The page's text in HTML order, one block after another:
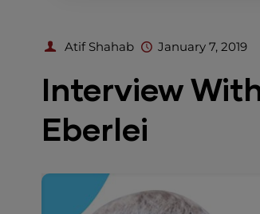
Atif Shahab January 7, 2019
Interview
Eberlei